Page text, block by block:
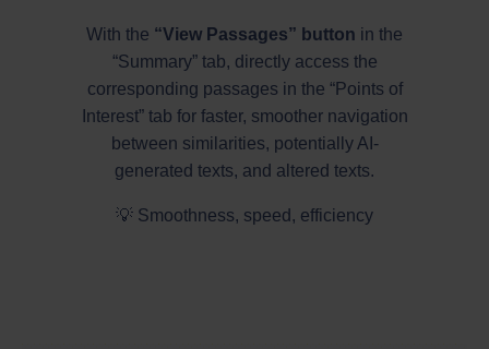
With the “View Passages” button in the
“Summary” tab, directly access the
corresponding passages in the “Points of
Interest” tab for faster, smoother navigation
between similarities, potentially AI-
generated texts, and altered texts.
💡 Smoothness, speed, efficiency